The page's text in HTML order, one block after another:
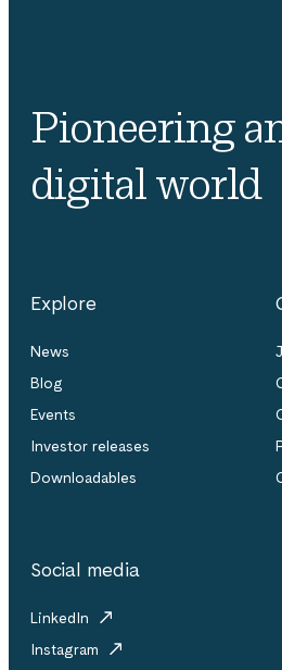
Pioneering
digital world
Explore
News
Blog
Events
Investor releases
Downloadables
Social media
LinkedIn
Instagram